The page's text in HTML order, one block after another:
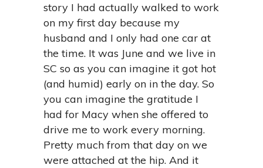
story I had actually walked to work
on my first day because my
husband and I only had one car at
the time. It was June and we live in
SC so as you can imagine it got hot
(and humid) early on in the day. So
you can imagine the gratitude I
had for Macy when she offered to
drive me to work every morning.
Pretty much from that day on we
were attached at the hip. And it